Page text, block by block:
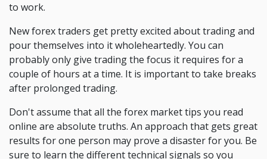
to work.
New forex traders get pretty excited about trading and
pour themselves into it wholeheartedly. You can
probably only give trading the focus it requires for a
couple of hours at a time. It is important to take breaks
after prolonged trading.
Don't assume that all the forex market tips you read
online are absolute truths. An approach that gets great
results for one person may prove a disaster for you. Be
sure to learn the different technical signals so you